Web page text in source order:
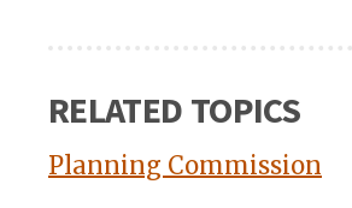
RELATED TOPICS
Planning Commission